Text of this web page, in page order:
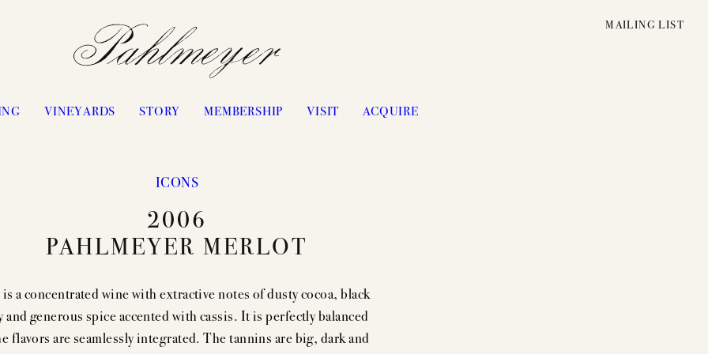
JAYSON BY PAHLMEYER
ICON VINTAGES
“LES ÉLUS” VINTAGES
CELLARING CHART
VINEYARDS
ANTICA
VANGONE
UPPER RANGE
STAGECOACH
STORY
PASSION CONVICTION
MEMBERSHIP VISIT ACQUIRE
MAILING LIST
ICONS
2006
PAHLMEYER MERLOT
a concentrated wine with extractive notes of dusty cocoa, black
and generous spice accented with cassis. It is perfectly balanced
flavors are seamlessly integrated. The tannins are big, dark and